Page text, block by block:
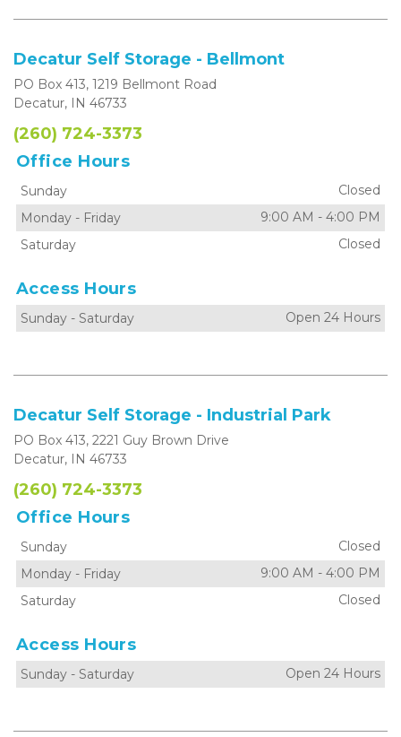
Decatur Self Storage - Bellmont
PO Box 413, 1219 Bellmont Road
Decatur, IN 46733
(260) 724-3373
Office Hours
Sunday
Closed
Monday - Friday 9:00 AM - 4:00 PM
Saturday
Closed
Access Hours
Sunday - Saturday Open 24 Hours
Decatur Self Storage - Industrial Park
PO Box 413, 2221 Guy Brown Drive
Decatur, IN 46733
(260) 724-3373
Office Hours
Sunday
Closed
Monday - Friday 9:00 AM - 4:00 PM
Saturday
Closed
Access Hours
Sunday - Saturday Open 24 Hours